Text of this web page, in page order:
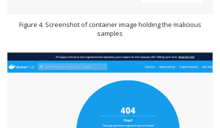
Figure 4. Screenshot of container image holding the malicious
samples